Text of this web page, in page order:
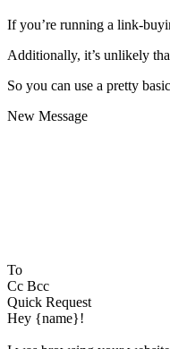
If you’re running a link-
Additionally, it’s unlikely
So you can use a pretty
New Message
To
Cc Bcc
Quick Request
Hey {name}!